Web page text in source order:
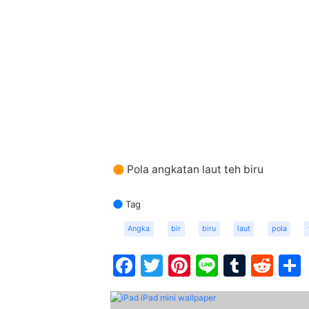
Pola angkatan laut teh biru
Tag
Angka bir biru laut pola
Facebook
Twitter
Pinterest
LineTumblr